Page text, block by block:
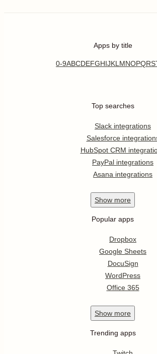
Apps by title
0-9ABCDEFGHIJKL MNOPQRS
Top searches
Slack integrations
Salesforce
HubSpot CRM
PayPal integrations
Asana integrations
Show more
Popular apps
Dropbox
Google Sheets
DocuSign
WordPress
Office 365
Show more
Trending apps